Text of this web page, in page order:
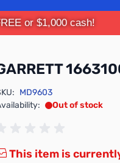
or $1,000 cash!
MD9603
Out of stock
This item is